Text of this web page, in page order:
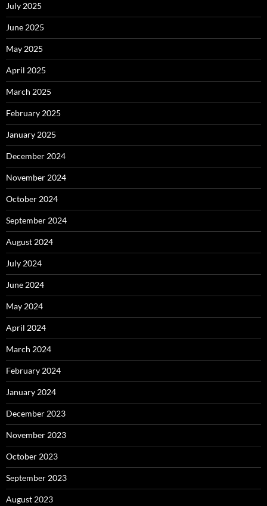
July 2025
June 2025
May 2025
April 2025
March 2025
February 2025
January 2025
December 2024
November 2024
October 2024
September 2024
August 2024
July 2024
June 2024
May 2024
April 2024
March 2024
February 2024
January 2024
December 2023
November 2023
October 2023
September 2023
August 2023